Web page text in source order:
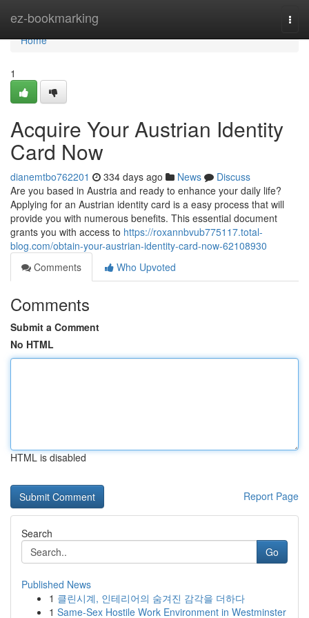
ez-bookmarking
Home
Home
1
Acquire Your Austrian Identity
Card Now
dianemtbo762201 334 days ago News
Discuss
Are you based in Austria and ready to enhance your daily life?
Applying for an Austrian identity card is a easy process that will
provide you with numerous benefits. This essential document
grants you with access to https://roxannbvub775117.total-
blog.com/obtain-your-austrian-identity-card-now-62108930
Comments
Who Upvoted
Comments
Submit a Comment
No HTML
HTML is disabled
Report Page
Search
Go
Published News
1 클린시계, 인테리어의 숨겨진 감각을 더하다
1 Same-Sex Hostile Work Environment in Westminster